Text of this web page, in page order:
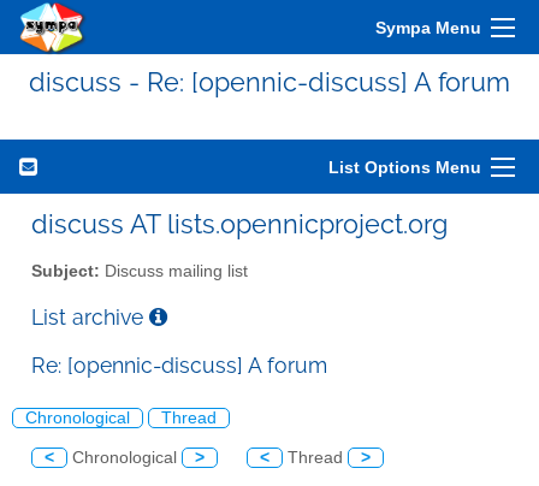
Sympa Menu
discuss - Re: [opennic-discuss] A forum
List Options Menu
discuss AT lists.opennicproject.org
Subject: Discuss mailing list
List archive
Re: [opennic-discuss] A forum
Chronological Thread
< Chronological > < Thread >